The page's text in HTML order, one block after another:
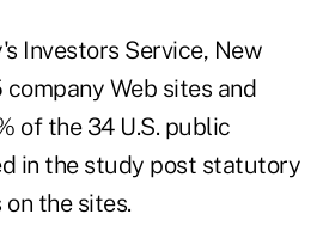
Investors Service, New
Web sites and
of the 34 U.S. public
in the study post statutory
the sites.